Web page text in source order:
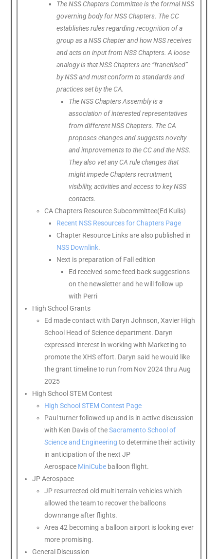
The NSS Chapters Committee is the formal NSS
governing body for NSS Chapters. The CC
establishes rules regarding recognition of a
group as a NSS Chapter and how NSS receives
and acts on input from NSS Chapters. A loose
analogy is that NSS Chapters are “franchised”
by NSS and must conform to standards and
practices set by the CA.
The NSS Chapters Assembly is a
association of interested representatives
from different NSS Chapters. The CA
proposes changes and suggests novelty
and improvements to the CC and the NSS.
They also vet any CA rule changes that
might impede Chapters recruitment,
visibility, activities and access to key NSS
contacts.
CA Chapters Resource Subcommittee(Ed Kulis)
Recent NSS Resources for Chapters Page
Chapter Resource Links are also published in
NSS Downlink.
Next is preparation of Fall edition
Ed received some feed back suggestions
on the newsletter and he will follow up
with Perri
High School Grants
Ed made contact with Daryn Johnson, Xavier High
School Head of Science department. Daryn
expressed interest in working with Marketing to
promote the XHS effort. Daryn said he would like
the grant timeline to run from Nov 2024 thru Aug
2025
High School STEM Contest
High School STEM Contest Page
Paul turner followed up and is in active discussion
with Ken Davis of theSacramento School of
Science and Engineering to determine their activity
in anticipation of the next JP
Aerospace MiniCube balloon flight.
JP Aerospace
JP resurrected old multi terrain vehicles which
allowed the team to recover the balloons
downrange after flights.
Area 42 becoming a balloon airport is looking ever
more promising.
General Discussion